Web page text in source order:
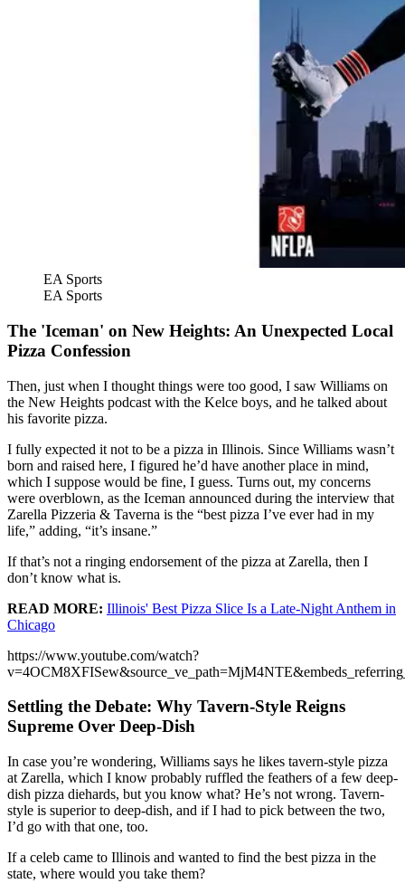
EA Sports
EA Sports
The 'Iceman' on New Heights: An Unexpected Local
Pizza Confession
Then, just when I thought things were too good, I saw Williams on
the New Heights podcast with the Kelce boys, and he talked about
his favorite pizza.
I fully expected it not to be a pizza in Illinois. Since Williams wasn’t
born and raised here, I figured he’d have another place in mind,
which I suppose would be fine, I guess. Turns out, my concerns
were overblown, as the Iceman announced during the interview that
Zarella Pizzeria & Taverna is the “best pizza I’ve ever had in my
life,” adding, “it’s insane.”
If that’s not a ringing endorsement of the pizza at Zarella, then I
don’t know what is.
READ MORE: Illinois' Best Pizza Slice Is a Late-Night Anthem in
Chicago
https://www.youtube.com/watch?
Settling the Debate: Why Tavern-Style Reigns
Supreme Over Deep-Dish
In case you’re wondering, Williams says he likes tavern-style pizza
at Zarella, which I know probably ruffled the feathers of a few deep-
dish pizza diehards, but you know what? He’s not wrong. Tavern-
style is superior to deep-dish, and if I had to pick between the two,
I’d go with that one, too.
If a celeb came to Illinois and wanted to find the best pizza in the
state, where would you take them?